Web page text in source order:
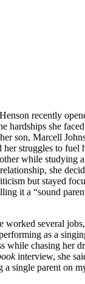
recently
hardships she
son, Marcell
her struggles to fuel
while studying
she
but stayed
it a “sound
worked several
as a
while chasing her
interview, she
a single parent on